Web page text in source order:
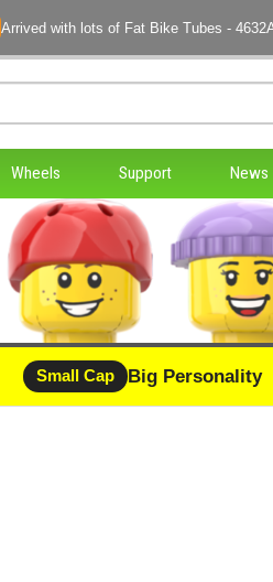
Arrived with lots of Fat Bike Tubes -
Wheels Support News
Small Cap Big Personality